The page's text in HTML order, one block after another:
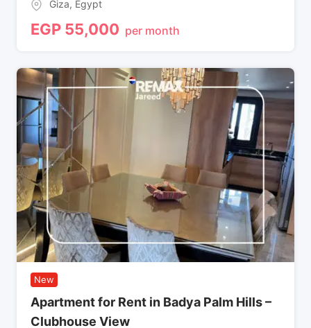
Giza, Egypt
EGP 55,000 per month
New
Apartment for Rent in Badya Palm Hills –
Clubhouse View